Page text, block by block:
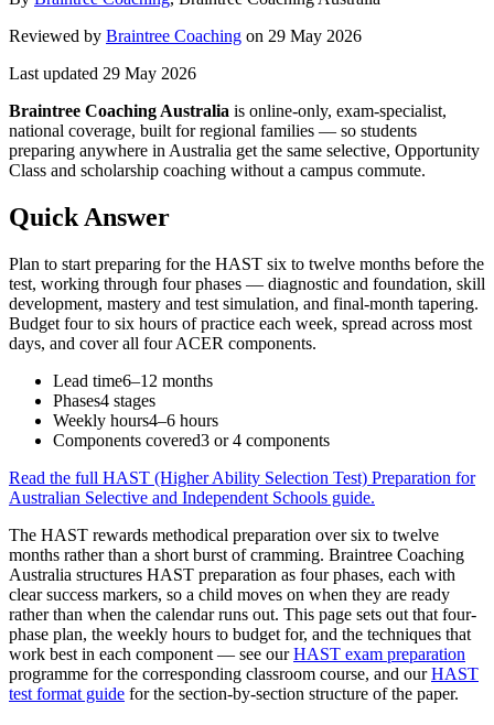
Reviewed by Braintree Coaching on 29 May 2026
Last updated 29 May 2026
Braintree Coaching Australia is online-only, exam-specialist,
national coverage, built for regional families — so students
preparing anywhere in Australia get the same selective, Opportunity
Class and scholarship coaching without a campus commute.
Quick Answer
Plan to start preparing for the HAST six to twelve months before the
test, working through four phases — diagnostic and foundation, skill
development, mastery and test simulation, and final-month tapering.
Budget four to six hours of practice each week, spread across most
days, and cover all four ACER components.
Lead time6–12 months
Phases4 stages
Weekly hours4–6 hours
Components covered3 or 4 components
Read the full HAST (Higher Ability Selection Test) Preparation for
Australian Selective and Independent Schools guide.
The HAST rewards methodical preparation over six to twelve
months rather than a short burst of cramming. Braintree Coaching
Australia structures HAST preparation as four phases, each with
clear success markers, so a child moves on when they are ready
rather than when the calendar runs out. This page sets out that four-
phase plan, the weekly hours to budget for, and the techniques that
work best in each component — see ourHAST exam preparation
programme for the corresponding classroom course, and ourHAST
test format guide for the section-by-section structure of the paper.